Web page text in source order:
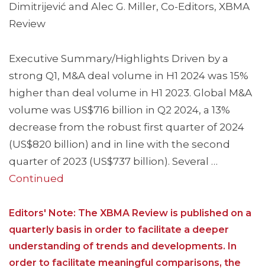
Dimitrijević and Alec G. Miller, Co-Editors, XBMA
Review
Executive Summary/Highlights Driven by a
strong Q1, M&A deal volume in H1 2024 was 15%
higher than deal volume in H1 2023. Global M&A
volume was US$716 billion in Q2 2024, a 13%
decrease from the robust first quarter of 2024
(US$820 billion) and in line with the second
quarter of 2023 (US$737 billion). Several …
Continued
Editors' Note: The XBMA Review is published on a
quarterly basis in order to facilitate a deeper
understanding of trends and developments. In
order to facilitate meaningful comparisons, the